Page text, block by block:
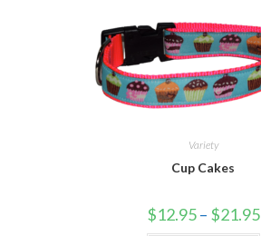
Variety
Cup Cakes
$12.95 – $21.95